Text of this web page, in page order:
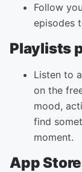
Follow
episodes
Playlists
Listen to
on the
mood,
find
moment.
App